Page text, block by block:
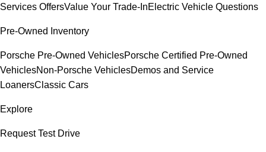
Services OffersValue Your Trade-InElectric Vehicle Questions
Pre-Owned Inventory
Porsche Pre-Owned VehiclesPorsche Certified Pre-Owned
VehiclesNon-Porsche VehiclesDemos and Service
LoanersClassic Cars
Explore
Request Test Drive